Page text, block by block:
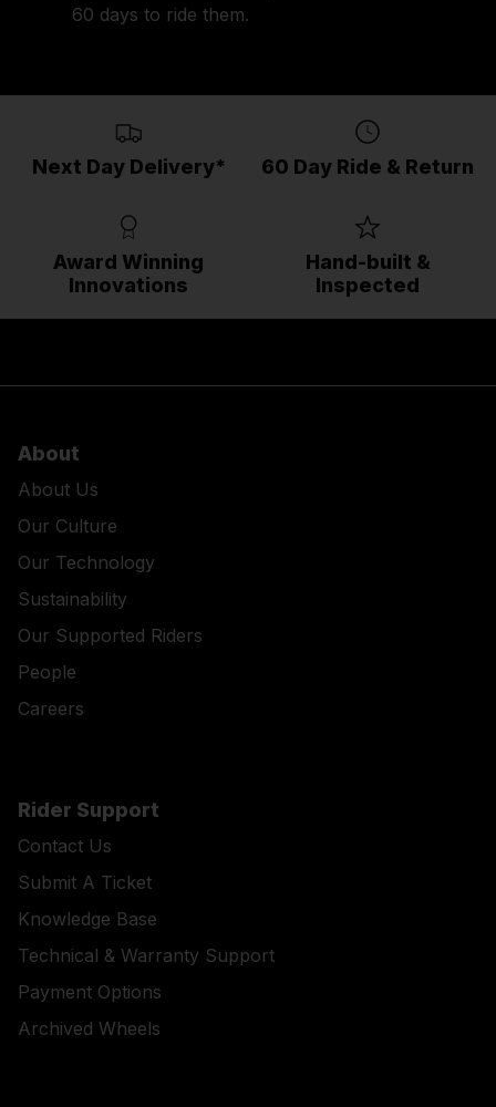
60 days to ride them.
Next Day Delivery* 60 Day Ride & Return
Award Winning
Innovations
Hand-built &
Inspected
About
About Us
Our Culture
Our Technology
Sustainability
Our Supported Riders
People
Careers
Rider Support
Contact Us
Submit A Ticket
Knowledge Base
Technical & Warranty Support
Payment Options
Archived Wheels